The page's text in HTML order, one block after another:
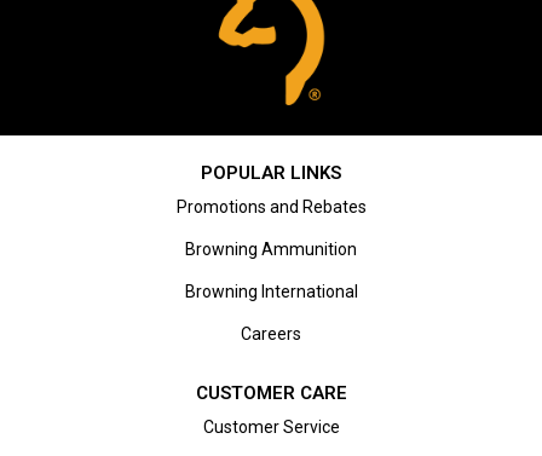
POPULAR LINKS
Promotions and Rebates
Browning Ammunition
Browning International
Careers
CUSTOMER CARE
Customer Service